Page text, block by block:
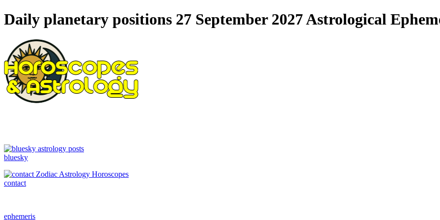
Daily planetary positions 27 September 2027 Astrological
bluesky
contact
ephemeris